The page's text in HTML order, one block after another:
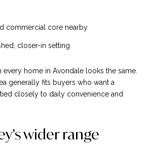
commercial core nearby
closer-in setting
every home in Avondale looks the same.
generally fits buyers who want a
closely to daily convenience and
wider range